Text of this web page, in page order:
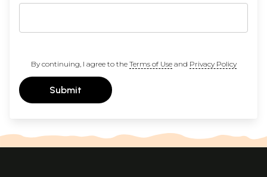
By continuing, I agree to the Terms of Useand Privacy Policy
Submit